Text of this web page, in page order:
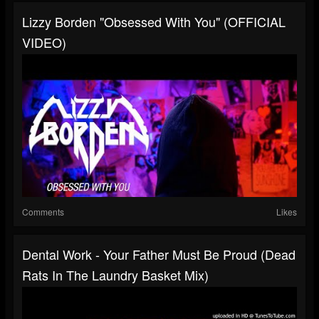
Lizzy Borden "Obsessed With You" (OFFICIAL
VIDEO)
Comments Likes
Dental Work - Your Father Must Be Proud (Dead
Rats In The Laundry Basket Mix)